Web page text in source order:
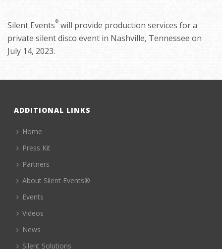
Silent Events® will provide production services for a
private silent disco event in Nashville, Tennessee on
July 14, 2023.
ADDITIONAL LINKS
Home
Press Kit
Partners
About Silent Events®
Events
Videos
News
Silent Solutions